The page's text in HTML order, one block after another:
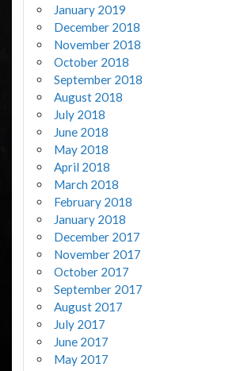
January 2019
December 2018
November 2018
October 2018
September 2018
August 2018
July 2018
June 2018
May 2018
April 2018
March 2018
February 2018
January 2018
December 2017
November 2017
October 2017
September 2017
August 2017
July 2017
June 2017
May 2017